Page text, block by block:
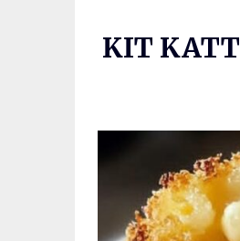
KIT KATT